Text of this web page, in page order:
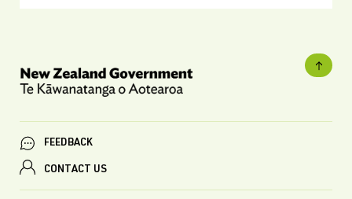
FEEDBACK
CONTACT US